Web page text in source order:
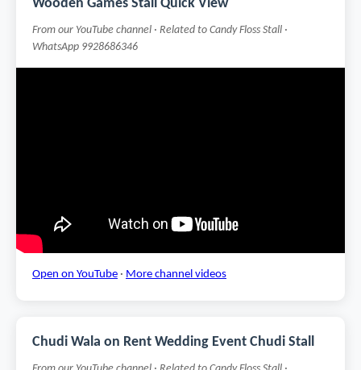
Wooden Games Stall Quick View
From our YouTube channel · Related to Candy Floss Stall ·
WhatsApp 9928686346
Open on YouTube · More channel videos
Chudi Wala on Rent Wedding Event Chudi Stall